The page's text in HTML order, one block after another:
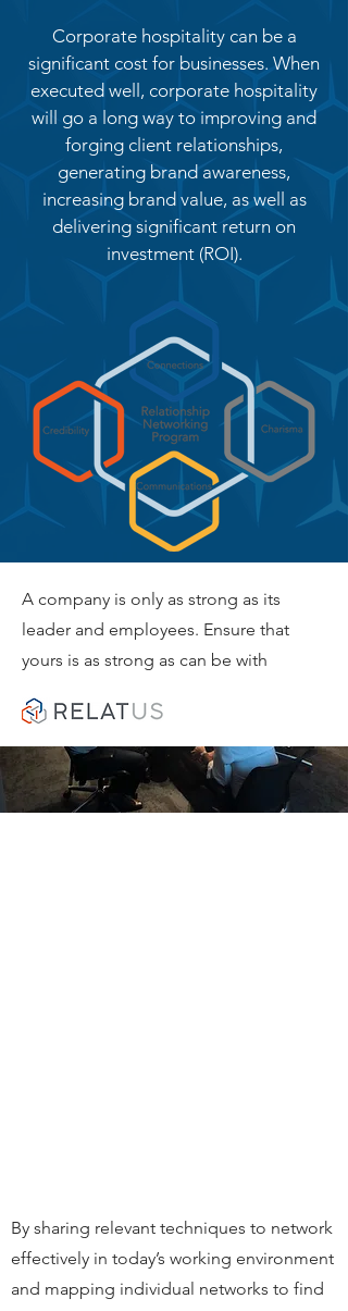
Corporate hospitality can be a
significant cost for businesses. When
executed well, corporate hospitality
will go a long way to improving and
forging client relationships,
generating brand awareness,
increasing brand value, as well as
delivering significant return on
investment (ROI).
A company is only as strong as its
leader and employees. Ensure that
yours is as strong as can be with
By sharing relevant techniques to network
effectively in today’s working environment
and mapping individual networks to find